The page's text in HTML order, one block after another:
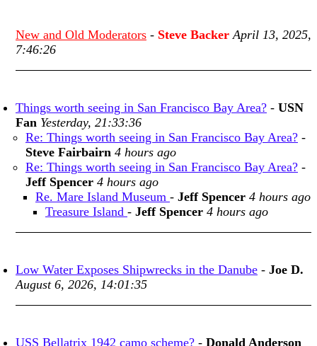
New and Old Moderators - Steve Backer April 13, 2025,
7:46:26
Things worth seeing in San Francisco Bay Area? - USN
Fan Yesterday, 21:33:36
Re: Things worth seeing in San Francisco Bay Area? -
Steve Fairbairn 4 hours ago
Re: Things worth seeing in San Francisco Bay Area? -
Jeff Spencer 4 hours ago
Re. Mare Island Museum - Jeff Spencer 4 hours ago
Treasure Island - Jeff Spencer 4 hours ago
Low Water Exposes Shipwrecks in the Danube - Joe D.
August 6, 2026, 14:01:35
USS Bellatrix 1942 camo scheme? - Donald Anderson